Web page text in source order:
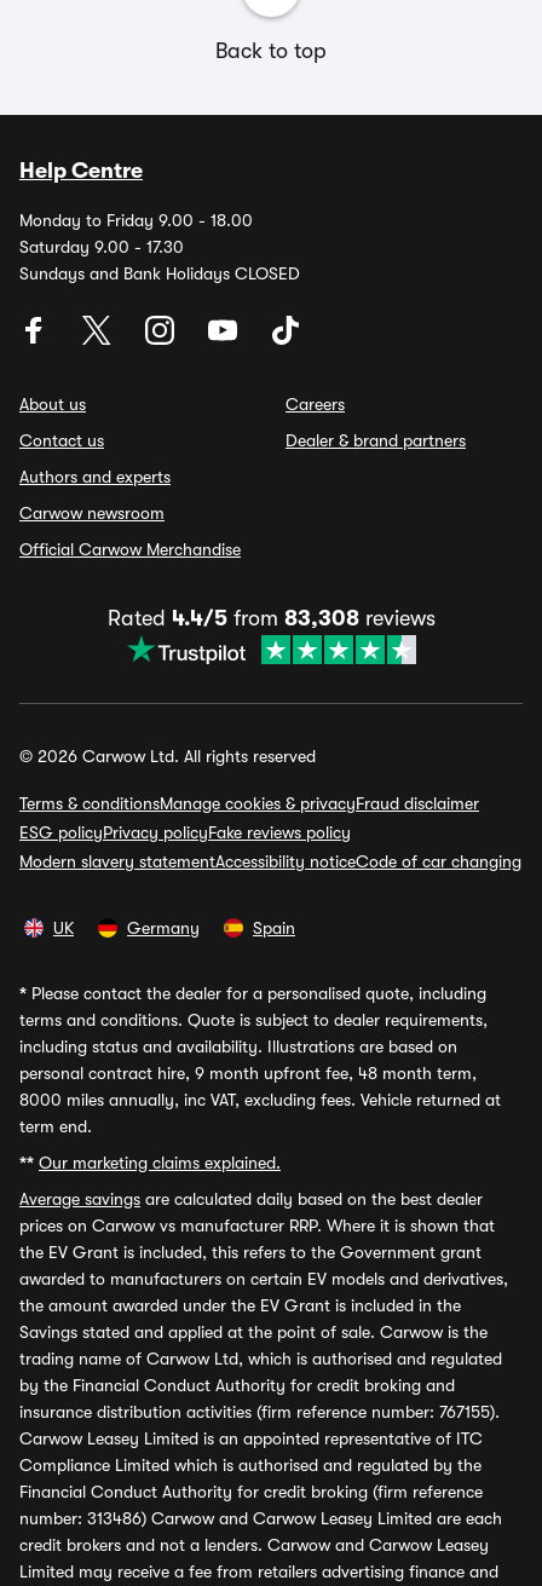
Back to top
Help Centre
Monday to Friday 9.00 - 18.00
Saturday 9.00 - 17.30
Sundays and Bank Holidays CLOSED
About us
Contact us
Authors and experts
Carwow newsroom
Official Carwow Merchandise
Careers
Dealer & brand partners
Rated 4.4/5from 83,308reviews
© 2026 Carwow Ltd. All rights reserved
Terms & conditionsManage cookies & privacyFraud disclaimer
ESG policyPrivacy policyFake reviews policy
Modern slavery statementAccessibility noticeCode of car changing
UK Germany Spain
* Please contact the dealer for a personalised quote, including
terms and conditions. Quote is subject to dealer requirements,
including status and availability. Illustrations are based on
personal contract hire, 9 month upfront fee, 48 month term,
8000 miles annually, inc VAT, excluding fees. Vehicle returned at
term end.
** Our marketing claims explained.
Average savings are calculated daily based on the best dealer
prices on Carwow vs manufacturer RRP. Where it is shown that
the EV Grant is included, this refers to the Government grant
awarded to manufacturers on certain EV models and derivatives,
the amount awarded under the EV Grant is included in the
Savings stated and applied at the point of sale. Carwow is the
trading name of Carwow Ltd, which is authorised and regulated
by the Financial Conduct Authority for credit broking and
insurance distribution activities (firm reference number: 767155).
Carwow Leasey Limited is an appointed representative of ITC
Compliance Limited which is authorised and regulated by the
Financial Conduct Authority for credit broking (firm reference
number: 313486) Carwow and Carwow Leasey Limited are each
credit brokers and not a lenders. Carwow and Carwow Leasey
Limited may receive a fee from retailers advertising finance and